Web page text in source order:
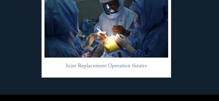
Joint Replacement Operation theatre